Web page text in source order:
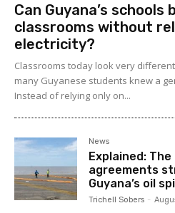
Can Guyana’s schools
classrooms without
electricity?
Classrooms today look very
many Guyanese students knew a
Instead of relying only on...
News
Explained:
agreements
Guyana’s oil
Trichell Sobers -